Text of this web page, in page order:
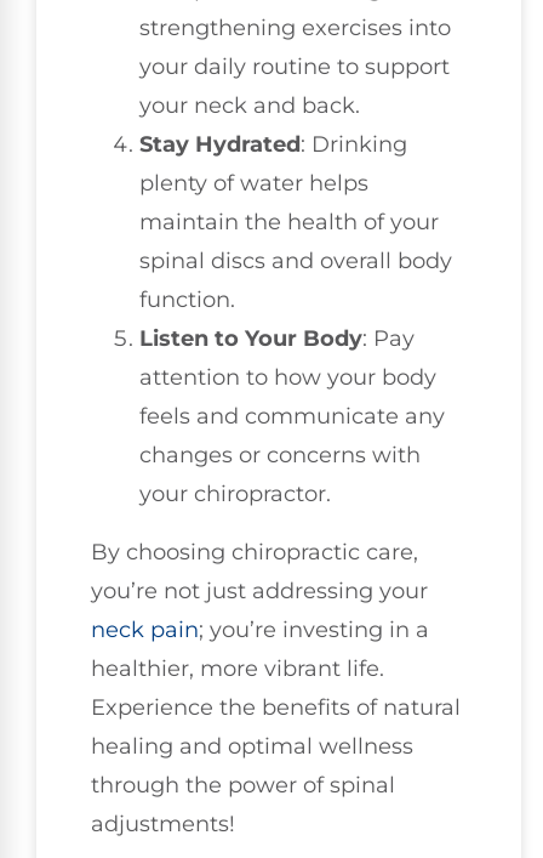
strengthening exercises into
your daily routine to support
your neck and back.
Stay Hydrated: Drinking
plenty of water helps
maintain the health of your
spinal discs and overall body
function.
Listen to Your Body: Pay
attention to how your body
feels and communicate any
changes or concerns with
your chiropractor.
By choosing chiropractic care,
you’re not just addressing your
neck pain; you’re investing in a
healthier, more vibrant life.
Experience the benefits of natural
healing and optimal wellness
through the power of spinal
adjustments!